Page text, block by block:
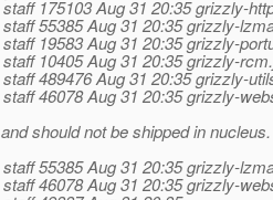
175103 Aug 31 20:35 grizzly-
55385 Aug 31 20:35 grizzly-
19583 Aug 31 20:35 grizzly-
10405 Aug 31 20:35 grizzly-
489476 Aug 31 20:35 grizzly-
46078 Aug 31 20:35 grizzly-
should not be shipped in nucleus.
55385 Aug 31 20:35 grizzly-
46078 Aug 31 20:35 grizzly-